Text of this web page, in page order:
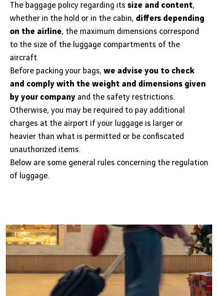
The baggage policy regarding its size and content,
whether in the hold or in the cabin, differs depending
on the airline, the maximum dimensions correspond
to the size of the luggage compartments of the
aircraft.
Before packing your bags, we advise you to check
and comply with the weight and dimensions given
by your company and the safety restrictions.
Otherwise, you may be required to pay additional
charges at the airport if your luggage is larger or
heavier than what is permitted or be confiscated
unauthorized items.
Below are some general rules concerning the regulation
of luggage.